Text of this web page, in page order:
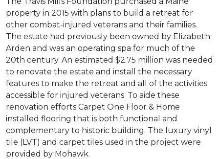
property in 2015 with plans to build a retreat for
other combat-injured veterans and their families.
The estate had previously been owned by Elizabeth
Arden and was an operating spa for much of the
20th century. An estimated $2.75 million was needed
to renovate the estate and install the necessary
features to make the retreat and all of the activities
accessible for injured veterans. To aide these
renovation efforts Carpet One Floor & Home
installed flooring that is both functional and
complementary to historic building. The luxury vinyl
tile (LVT) and carpet tiles used in the project were
provided by Mohawk.